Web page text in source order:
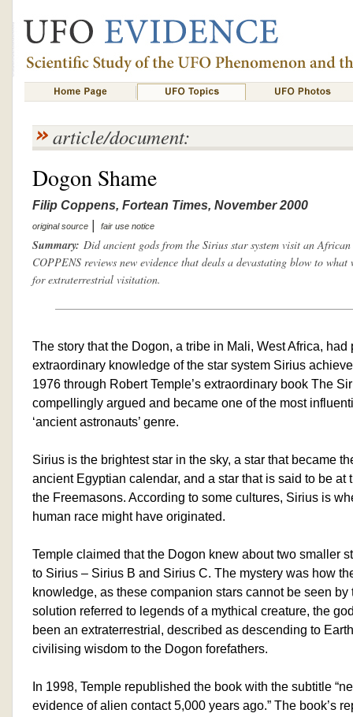
article/document:
Dogon Shame
Filip Coppens, Fortean Times, November 2000
original source | fair use notice
Summary: Did ancient gods from the Sirius star system visit an
COPPENS reviews new evidence that deals a devastating blow to what
for extraterrestrial visitation.
The story that the Dogon, a tribe in Mali, West Africa,
extraordinary knowledge of the star system Sirius
1976 through Robert Temple’s extraordinary book The
compellingly argued and became one of the most
‘ancient astronauts’ genre.
Sirius is the brightest star in the sky, a star that became
ancient Egyptian calendar, and a star that is said to be at
the Freemasons. According to some cultures, Sirius is
human race might have originated.
Temple claimed that the Dogon knew about two smaller
to Sirius – Sirius B and Sirius C. The mystery was how
knowledge, as these companion stars cannot be seen by
solution referred to legends of a mythical creature, the
been an extraterrestrial, described as descending to
civilising wisdom to the Dogon forefathers.
In 1998, Temple republished the book with the subtitle
evidence of alien contact 5,000 years ago.” The book’s